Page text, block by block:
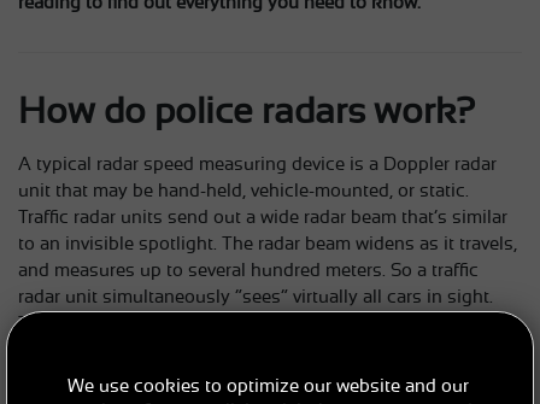
We use cookies to optimize our website and our
How do police radars work?
A typical radar speed measuring device is a Doppler radar
unit that may be hand-held, vehicle-mounted, or static.
Traffic radar units send out a wide radar beam that’s similar
to an invisible spotlight. The radar beam widens as it travels,
and measures up to several hundred meters. So a traffic
radar unit simultaneously “sees” virtually all cars in sight.
The radar beam hits oncoming cars and is reflected back to
reflections. Radar can be used from a police car that’s either